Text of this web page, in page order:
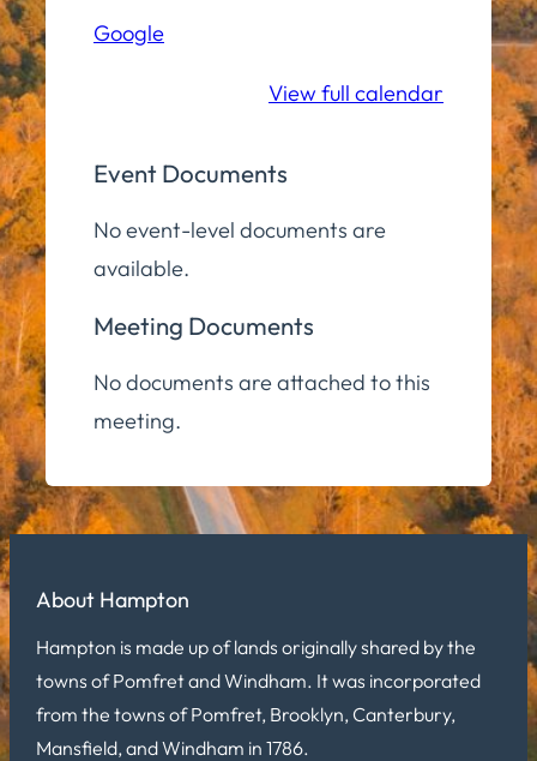
Community
Google
View full calendar
Event Documents
No event-level documents are
available.
Meeting Documents
No documents are attached to this
meeting.
About Hampton
Hampton is made up of lands originally shared by the
towns of Pomfret and Windham. It was incorporated
from the towns of Pomfret, Brooklyn, Canterbury,
Mansfield, and Windham in 1786.